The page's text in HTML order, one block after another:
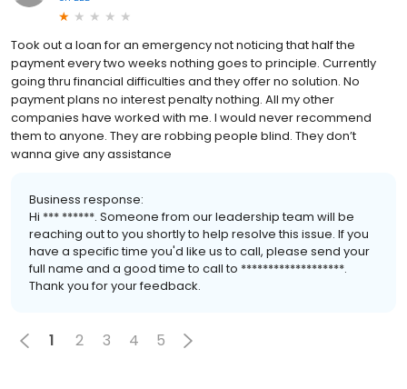
Took out a loan for an emergency not noticing that half the
payment every two weeks nothing goes to principle. Currently
going thru financial difficulties and they offer no solution. No
payment plans no interest penalty nothing. All my other
companies have worked with me. I would never recommend
them to anyone. They are robbing people blind. They don’t
wanna give any assistance
Business response:
Hi *** ******. Someone from our leadership team will be
reaching out to you shortly to help resolve this issue. If you
have a specific time you'd like us to call, please send your
full name and a good time to call to *******************.
Thank you for your feedback.
1 2 3 4 5